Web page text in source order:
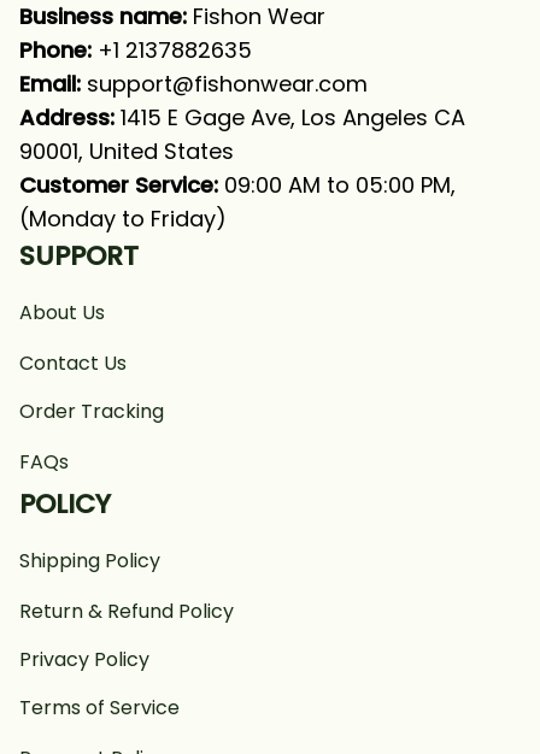
Business name: Fishon Wear
Phone: +1 2137882635
Email: support@fishonwear.com
Address: 1415 E Gage Ave, Los Angeles CA
90001, United States
Customer Service: 09:00 AM to 05:00 PM,
(Monday to Friday)
SUPPORT
About Us
Contact Us
Order Tracking
FAQs
POLICY
Shipping Policy
Return & Refund Policy
Privacy Policy
Terms of Service